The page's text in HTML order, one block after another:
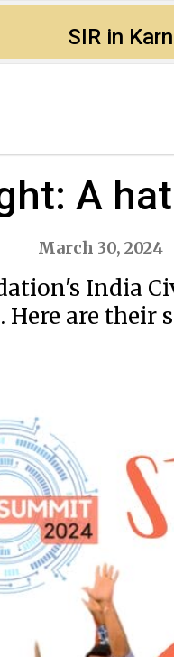
SIR in
A
March 30, 2024
India
are their